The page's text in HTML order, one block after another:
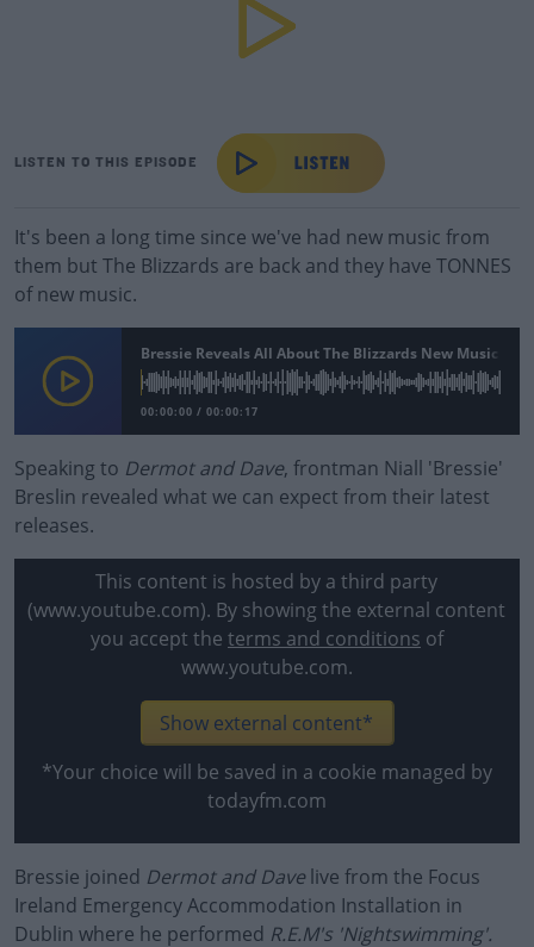
LISTEN TO THIS EPISODE
It's been a long time since we've had new music from
them but The Blizzards are back and they have TONNES
of new music.
Bressie Reveals All About The Blizzards New Music
00:00:00 / 00:00:17
Speaking to Dermot and Dave, frontman Niall 'Bressie'
Breslin revealed what we can expect from their latest
releases.
This content is hosted by a third party
(www.youtube.com). By showing the external content
you accept the terms and conditions of
www.youtube.com.
Show external content*
*Your choice will be saved in a cookie managed by
todayfm.com
#AD
Bressie joined Dermot and Davelive from the Focus
Ireland Emergency Accommodation Installation in
Dublin where he performed R.E.M's 'Nightswimming'.